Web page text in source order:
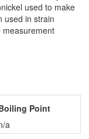
used to make
used in strain
Point
a